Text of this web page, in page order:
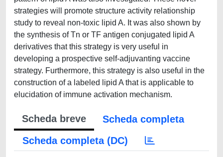
strategies will promote structure activity relationship
study to reveal non-toxic lipid A. It was also shown by
the synthesis of Tn or TF antigen conjugated lipid A
derivatives that this strategy is very useful in
developing a prospective self-adjuvanting vaccine
strategy. Furthermore, this strategy is also useful in the
construction of a labeled lipid A that is applicable to
elucidation of immune activation mechanism.
Scheda breve
Scheda completa
Scheda completa (DC)